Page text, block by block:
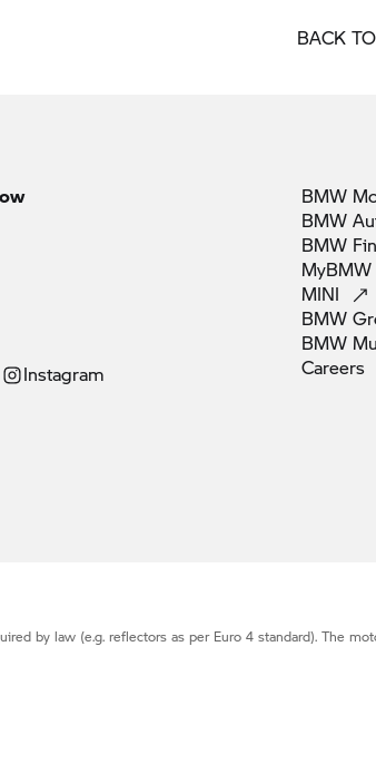
BACK
Instagram
BMW
BMW
BMW
MyBMW
MINI
BMW
BMW
Careers
by law (e.g. reflectors as per Euro 4 standard). The